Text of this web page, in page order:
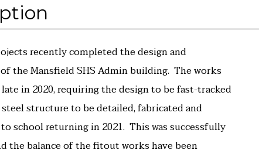
recently completed the design and
the Mansfield SHS Admin building. The works
late in 2020, requiring the design to be fast-tracked
structure to be detailed, fabricated and
school returning in 2021. This was successfully
the balance of the fitout works have been